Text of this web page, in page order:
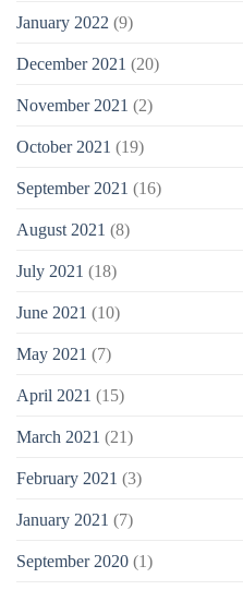
January 2022 (9)
December 2021 (20)
November 2021 (2)
October 2021 (19)
September 2021 (16)
August 2021 (8)
July 2021 (18)
June 2021 (10)
May 2021 (7)
April 2021 (15)
March 2021 (21)
February 2021 (3)
January 2021 (7)
September 2020 (1)